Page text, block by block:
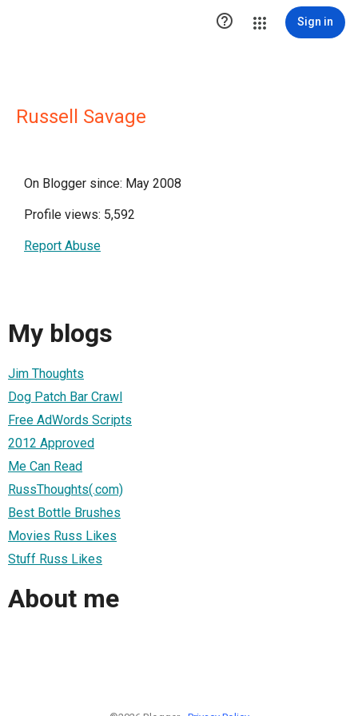
 Sign in
Russell Savage
On Blogger since: May 2008
Profile views: 5,592
Report Abuse
My blogs
Jim Thoughts
Dog Patch Bar Crawl
Free AdWords Scripts
2012 Approved
Me Can Read
RussThoughts(.com)
Best Bottle Brushes
Movies Russ Likes
Stuff Russ Likes
About me